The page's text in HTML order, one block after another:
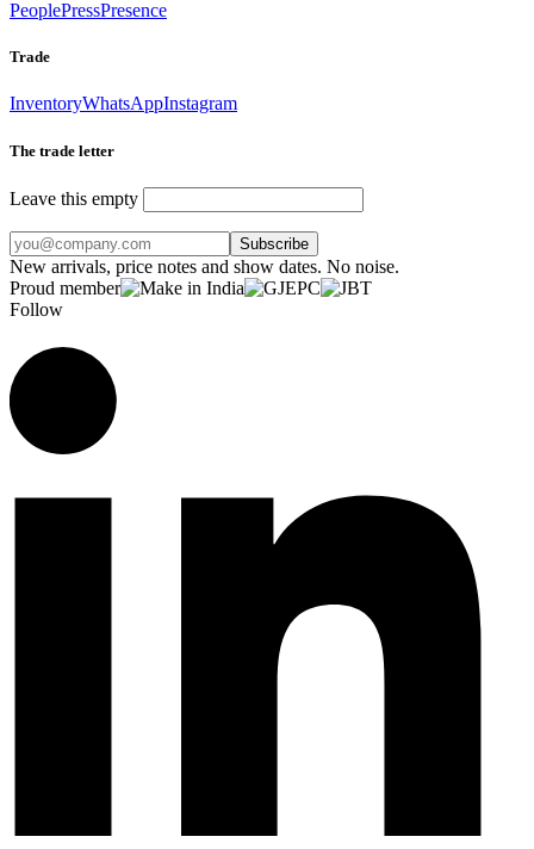
PeoplePressPresence
Trade
InventoryWhatsAppInstagram
The trade letter
Leave this empty
Subscribe
New arrivals, price notes and show dates. No noise.
Proud member
Follow